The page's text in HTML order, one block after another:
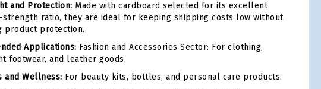
and Protection: Made with cardboard selected for its excellent
strength ratio, they are ideal for keeping shipping costs low without
product protection.
Applications: Fashion and Accessories Sector: For clothing,
footwear, and leather goods.
and Wellness: For beauty kits, bottles, and personal care products.